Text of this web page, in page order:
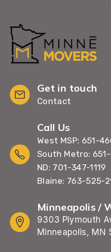
Get in touch
Contact
Call Us
West MSP: 651-
South Metro:
ND: 701-347-1119
Blaine: 763-525-
Minneapolis /
9303 Plymouth
Minneapolis, MN